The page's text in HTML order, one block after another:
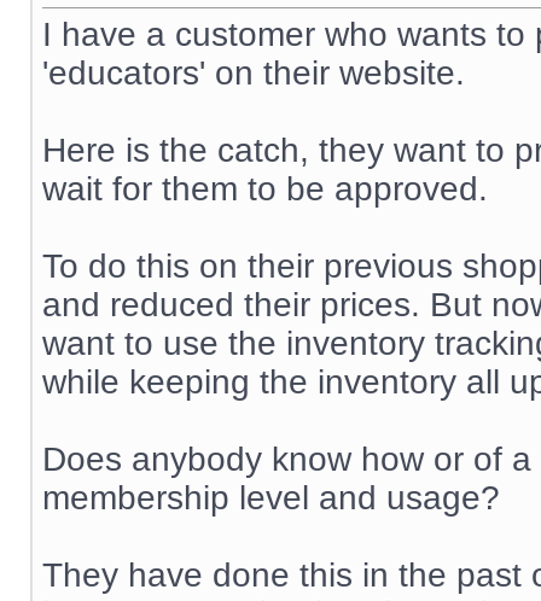
I have a customer who wants
'educators' on their website.
Here is the catch, they want to
wait for them to be approved.
To do this on their previous
and reduced their prices. But
want to use the inventory
while keeping the inventory all
Does anybody know how or of
membership level and usage?
They have done this in the past